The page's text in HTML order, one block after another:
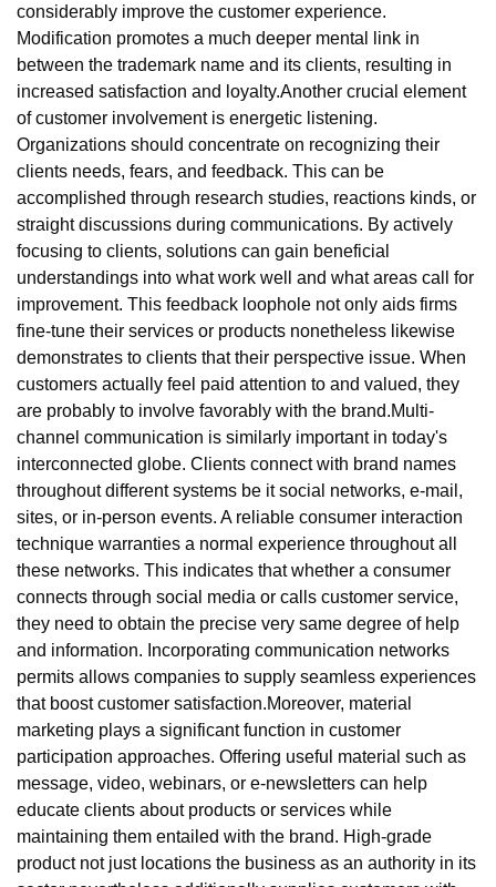
considerably improve the customer experience.
Modification promotes a much deeper mental link in
between the trademark name and its clients, resulting in
increased satisfaction and loyalty.Another crucial element
of customer involvement is energetic listening.
Organizations should concentrate on recognizing their
clients needs, fears, and feedback. This can be
accomplished through research studies, reactions kinds, or
straight discussions during communications. By actively
focusing to clients, solutions can gain beneficial
understandings into what work well and what areas call for
improvement. This feedback loophole not only aids firms
fine-tune their services or products nonetheless likewise
demonstrates to clients that their perspective issue. When
customers actually feel paid attention to and valued, they
are probably to involve favorably with the brand.Multi-
channel communication is similarly important in today's
interconnected globe. Clients connect with brand names
throughout different systems be it social networks, e-mail,
sites, or in-person events. A reliable consumer interaction
technique warranties a normal experience throughout all
these networks. This indicates that whether a consumer
connects through social media or calls customer service,
they need to obtain the precise very same degree of help
and information. Incorporating communication networks
permits allows companies to supply seamless experiences
that boost customer satisfaction.Moreover, material
marketing plays a significant function in customer
participation approaches. Offering useful material such as
message, video, webinars, or e-newsletters can help
educate clients about products or services while
maintaining them entailed with the brand. High-grade
product not just locations the business as an authority in its